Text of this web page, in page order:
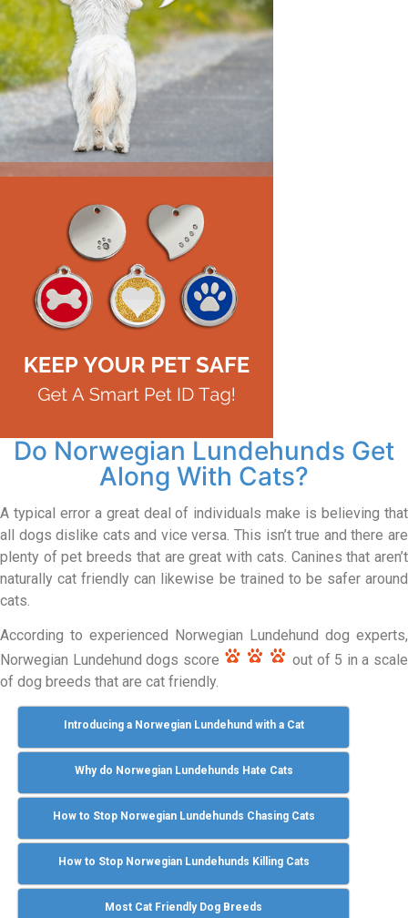
Do Norwegian Lundehunds Get
Along With Cats?
A typical error a great deal of individuals make is believing that
all dogs dislike cats and vice versa. This isn’t true and there are
plenty of pet breeds that are great with cats. Canines that aren’t
naturally cat friendly can likewise be trained to be safer around
cats.
According to experienced Norwegian Lundehund dog experts,
Norwegian Lundehund dogs score
out of 5 in a scale
of dog breeds that are cat friendly.
Introducing a Norwegian Lundehund with a Cat
Why do Norwegian Lundehunds Hate Cats
How to Stop Norwegian Lundehunds Chasing Cats
How to Stop Norwegian Lundehunds Killing Cats
Most Cat Friendly Dog Breeds